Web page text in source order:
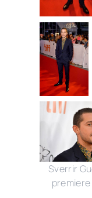
Sverrir